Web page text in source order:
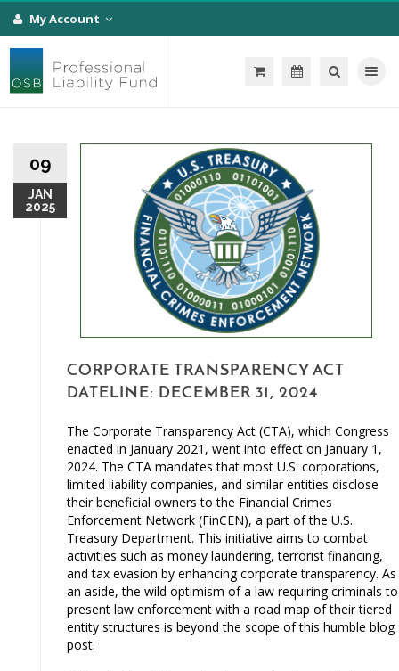
My Account
Toggle
09
JAN
2025
CORPORATE TRANSPARENCY ACT
DATELINE: DECEMBER 31, 2024
The Corporate Transparency Act (CTA), which Congress
enacted in January 2021, went into effect on January 1,
2024. The CTA mandates that most U.S. corporations,
limited liability companies, and similar entities disclose
their beneficial owners to the Financial Crimes
Enforcement Network (FinCEN), a part of the U.S.
Treasury Department. This initiative aims to combat
activities such as money laundering, terrorist financing,
and tax evasion by enhancing corporate transparency. As
an aside, the wild optimism of a law requiring criminals to
present law enforcement with a road map of their tiered
entity structures is beyond the scope of this humble blog
post.